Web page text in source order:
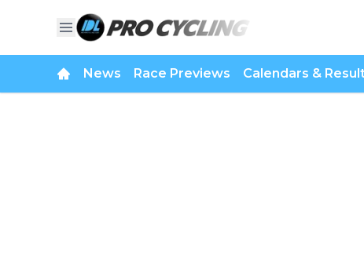
News Race Previews Calendars &